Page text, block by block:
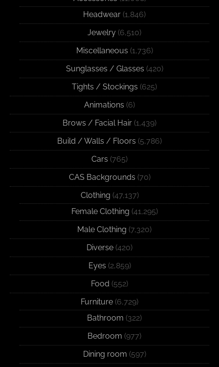
Headwear (1,846)
Jewelry (6,510)
Miscellaneous (1,736)
Sunglasses / Glasses (420)
Tights / Stockings (625)
Animations (6)
Brows / Facial Hair (1,439)
Build / Walls / Floors (5,786)
Cars (765)
CAS Backgrounds (70)
Clothing (47,137)
Female Clothing (41,295)
Male Clothing (7,320)
Diverse (420)
Eyes (2,859)
Food (552)
Furniture (6,729)
Bathroom (322)
Bedroom (977)
Dining room (597)